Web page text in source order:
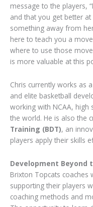
message to the players,
and that you get better at
something away from
here to teach you a
where to use those
is more valuable at this
Chris currently works as a
and elite basketball
working with NCAA,
the world. He is also the
Training (BDT), an
players apply their skills
Development Beyond
Brixton Topcats
supporting their players
coaching methods and